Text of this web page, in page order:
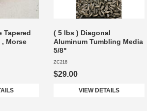
Tapered
, Morse
( 5 lbs ) Diagonal
Aluminum Tumbling Media
5/8"
ZC218
$29.00
VIEW DETAILS